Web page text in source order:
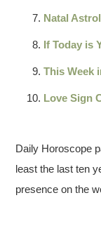
Natal
If Today is
This Week
Love Sign
Daily Horoscope
least the last ten
presence on the